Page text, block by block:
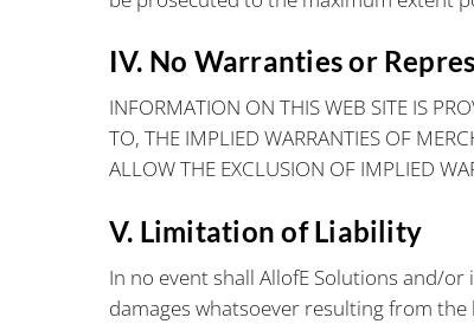
IV. No Warranties or
INFORMATION ON THIS WEB SITE IS
TO, THE IMPLIED WARRANTIES OF
ALLOW THE EXCLUSION OF IMPLIED
V. Limitation of Liability
In no event shall AllofE Solutions and/
damages whatsoever resulting from